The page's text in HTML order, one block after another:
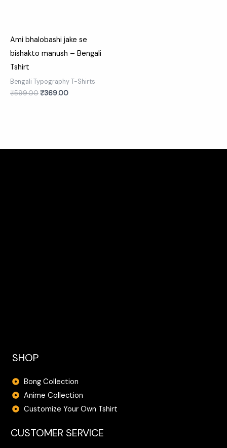
Ami bhalobashi jake se
bishakto manush – Bengali
Tshirt
Bengali Typography T-Shirts
₹599.00₹369.00
SHOP
Bong Collection
Anime Collection
Customize Your Own Tshirt
CUSTOMER SERVICE